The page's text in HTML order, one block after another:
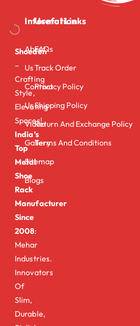
Shoeden
–
Crafting
Style,
Elevating
Spaces!
India’s
Top
Metal
Shoe
Rack
Manufacturer
Since
2008:
Mehar
Industries.
Innovators
Of
Slim,
Durable,
Information
About
Us
Contact
Us
Video
Gallery
Sitemap
Blogs
Useful Links
FAQs
Track Order
Privacy Policy
Shipping Policy
Return And Exchange Policy
Terms And Conditions